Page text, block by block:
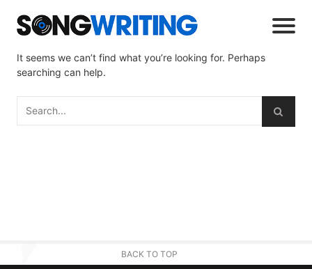
It seems we can’t find what you’re looking for. Perhaps
searching can help.
BACK TO TOP